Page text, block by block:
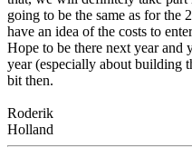
going to be the same as for the
have an idea of the costs to
Hope to be there next year
year (especially about building
bit then.
Roderik
Holland